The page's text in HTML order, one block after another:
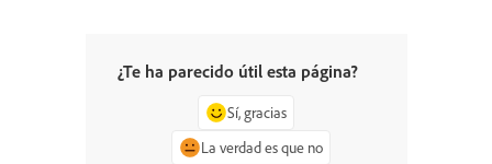
¿Te ha parecido útil esta página?
Sí, gracias
La verdad es que no